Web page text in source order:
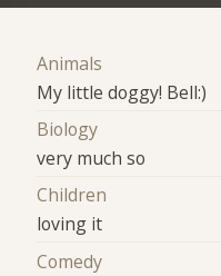
Animals
My little doggy! Bell:)
Biology
very much so
Children
loving it
Comedy